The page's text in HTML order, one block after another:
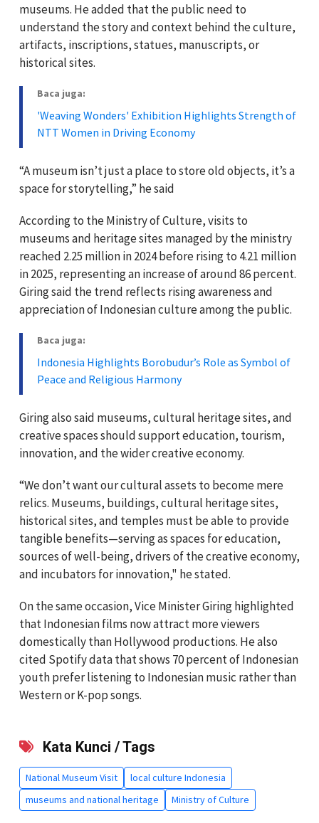
museums. He added that the public need to
understand the story and context behind the culture,
artifacts, inscriptions, statues, manuscripts, or
historical sites.
Baca juga:
'Weaving Wonders' Exhibition Highlights Strength of
NTT Women in Driving Economy
“A museum isn’t just a place to store old objects, it’s a
space for storytelling,” he said
According to the Ministry of Culture, visits to
museums and heritage sites managed by the ministry
reached 2.25 million in 2024 before rising to 4.21 million
in 2025, representing an increase of around 86 percent.
Giring said the trend reflects rising awareness and
appreciation of Indonesian culture among the public.
Baca juga:
Indonesia Highlights Borobudur’s Role as Symbol of
Peace and Religious Harmony
Giring also said museums, cultural heritage sites, and
creative spaces should support education, tourism,
innovation, and the wider creative economy.
“We don’t want our cultural assets to become mere
relics. Museums, buildings, cultural heritage sites,
historical sites, and temples must be able to provide
tangible benefits—serving as spaces for education,
sources of well-being, drivers of the creative economy,
and incubators for innovation," he stated.
On the same occasion, Vice Minister Giring highlighted
that Indonesian films now attract more viewers
domestically than Hollywood productions. He also
cited Spotify data that shows 70 percent of Indonesian
youth prefer listening to Indonesian music rather than
Western or K-pop songs.
Kata Kunci / Tags
National Museum Visit
local culture Indonesia
museums and national heritage
Ministry of Culture